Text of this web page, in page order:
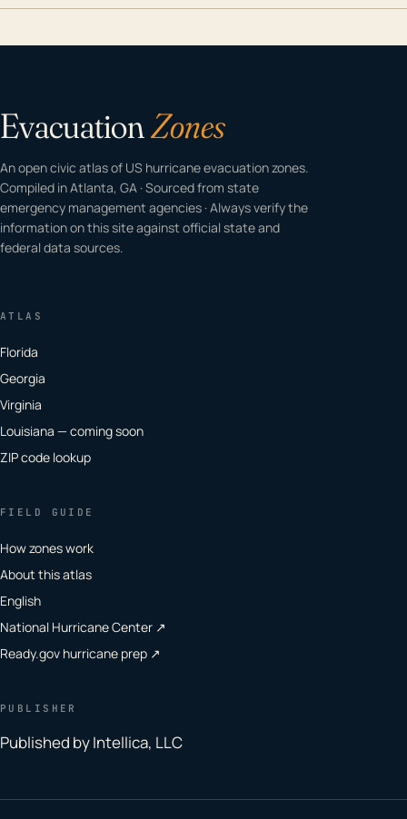
EvacuationZones
An open civic atlas of US hurricane evacuation zones.
Compiled in Atlanta, GA · Sourced from state
emergency management agencies · Always verify the
information on this site against official state and
federal data sources.
ATLAS
Florida
Georgia
Virginia
Louisiana — coming soon
ZIP code lookup
FIELD GUIDE
How zones work
About this atlas
English
National Hurricane Center ↗
Ready.gov hurricane prep ↗
PUBLISHER
Published by Intellica, LLC